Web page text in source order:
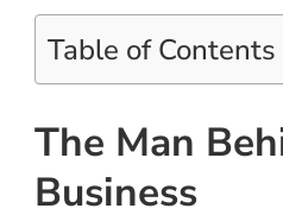
Table of Contents
The Man
Business